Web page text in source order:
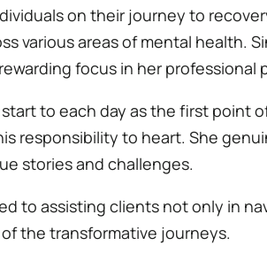
on their journey to
various areas of mental health.
focus in her professional
to each day as the first point
responsibility to heart. She
stories and challenges.
to assisting clients not only in
the transformative journeys.